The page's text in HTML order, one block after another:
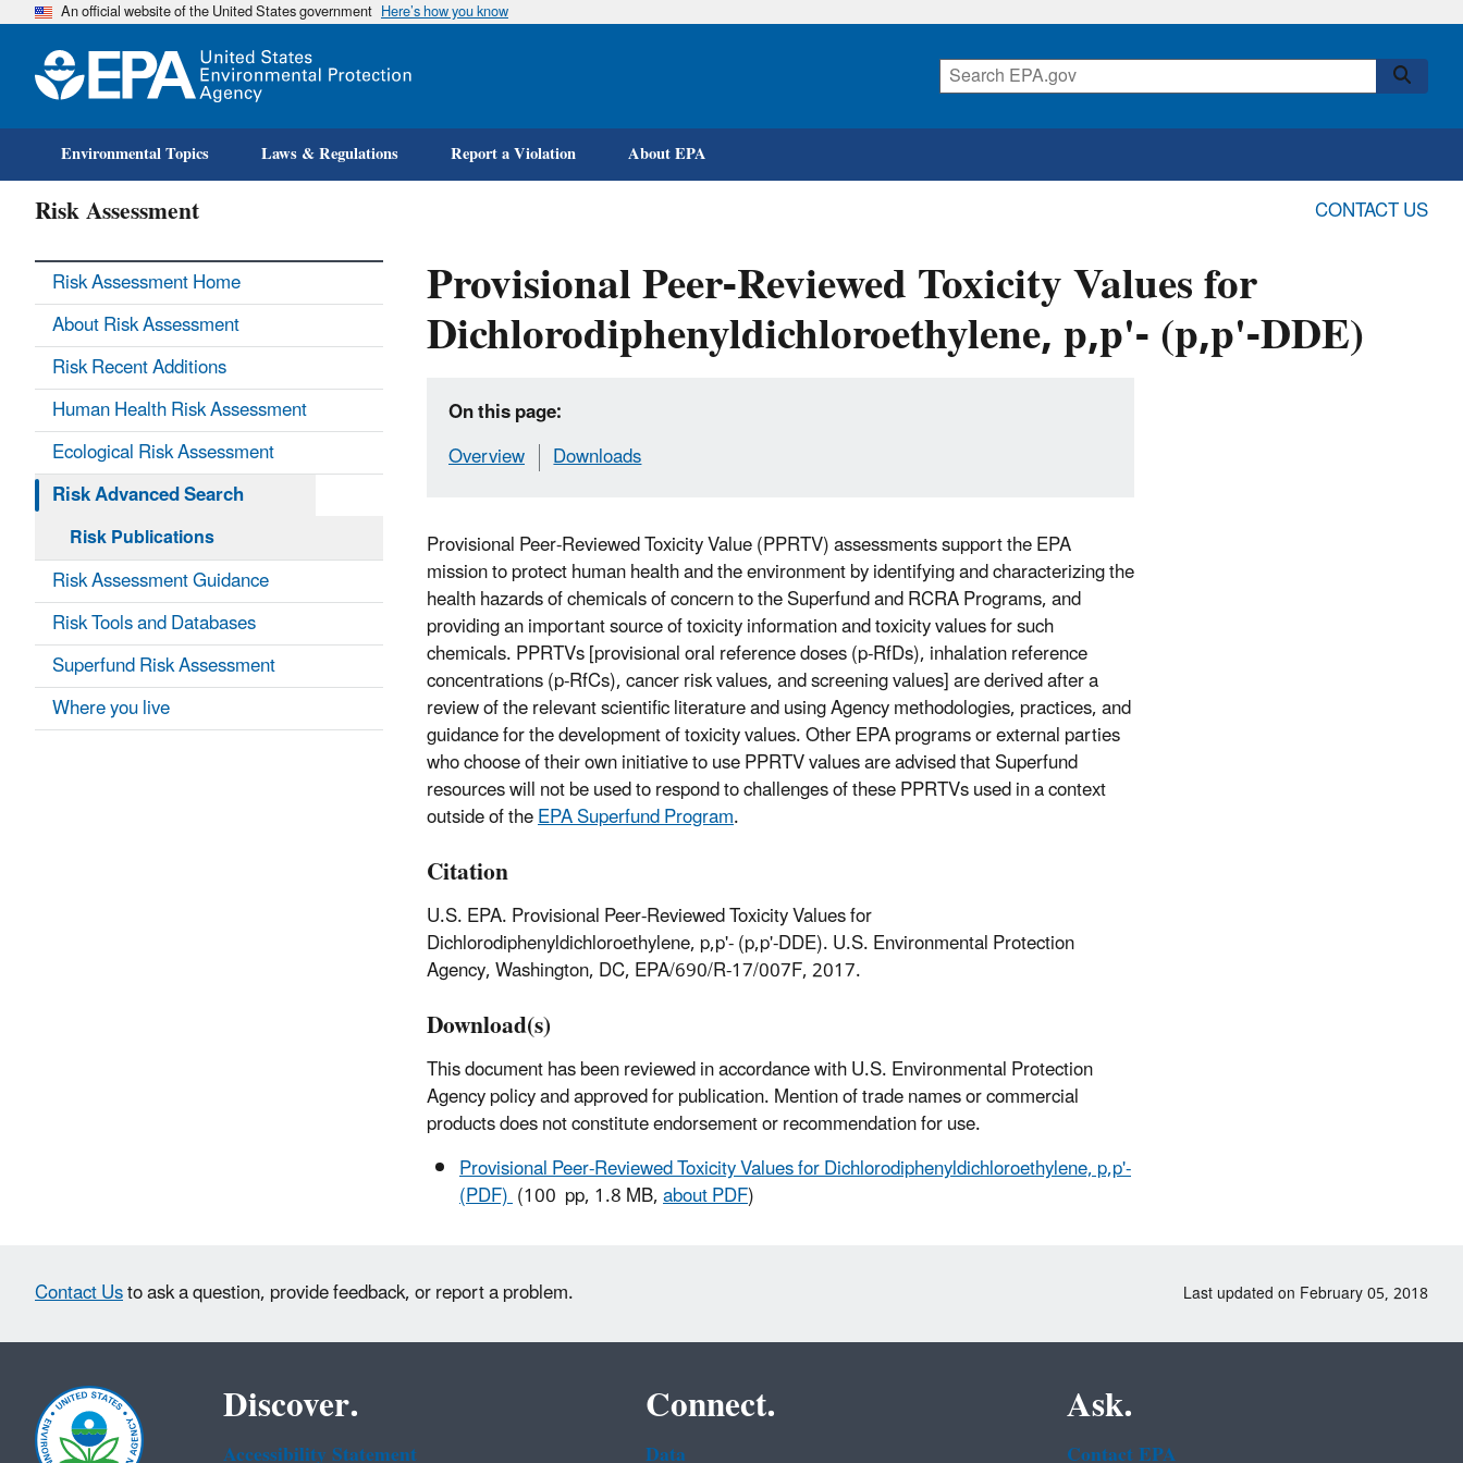
Skip
An official website of the United States government Here’s how you know
Environmental Topics Laws & Regulations Report a Violation About EPA
Risk Assessment CONTACT US
Provisional Peer-Reviewed Toxicity Values for
Dichlorodiphenyldichloroethylene, p,p'- (p,p'-DDE)
On this page:
Overview
Downloads
Provisional Peer-Reviewed Toxicity Value (PPRTV) assessments support the EPA
mission to protect human health and the environment by identifying and characterizing the
health hazards of chemicals of concern to the Superfund and RCRA Programs, and
providing an important source of toxicity information and toxicity values for such
chemicals. PPRTVs [provisional oral reference doses (p-RfDs), inhalation reference
concentrations (p-RfCs), cancer risk values, and screening values] are derived after a
review of the relevant scientific literature and using Agency methodologies, practices, and
guidance for the development of toxicity values. Other EPA programs or external parties
who choose of their own initiative to use PPRTV values are advised that Superfund
resources will not be used to respond to challenges of these PPRTVs used in a context
outside of theEPA Superfund Program.
Citation
U.S. EPA. Provisional Peer-Reviewed Toxicity Values for
Dichlorodiphenyldichloroethylene, p,p'- (p,p'-DDE). U.S. Environmental Protection
Agency, Washington, DC, EPA/690/R-17/007F, 2017.
Download(s)
This document has been reviewed in accordance with U.S. Environmental Protection
Agency policy and approved for publication. Mention of trade names or commercial
products does not constitute endorsement or recommendation for use.
Provisional Peer-Reviewed Toxicity Values for Dichlorodiphenyldichloroethylene, p,p'-
(PDF)(100 pp, 1.8 MB,about PDF)
Risk Assessment Home
About Risk Assessment
Risk Recent Additions
Human Health Risk Assessment
Ecological Risk Assessment
Risk Advanced Search
Risk Publications
Risk Assessment Guidance
Risk Tools and Databases
Superfund Risk Assessment
Where you live
Contact Usto ask a question, provide feedback, or report a problem. Last updated on February 05, 2018
Discover. Connect. Ask.